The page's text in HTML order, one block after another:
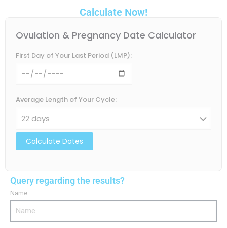
Calculate Now!
Ovulation & Pregnancy Date Calculator
First Day of Your Last Period (LMP):
Average Length of Your Cycle:
Calculate Dates
Query regarding the results?
Name